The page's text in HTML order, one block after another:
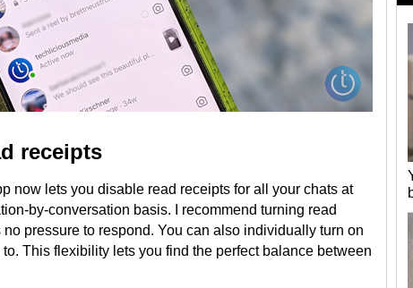
receipts
now lets you disable read receipts for all your chats at
by-conversation basis. I recommend turning read
no pressure to respond. You can also individually turn on
This flexibility lets you find the perfect balance between